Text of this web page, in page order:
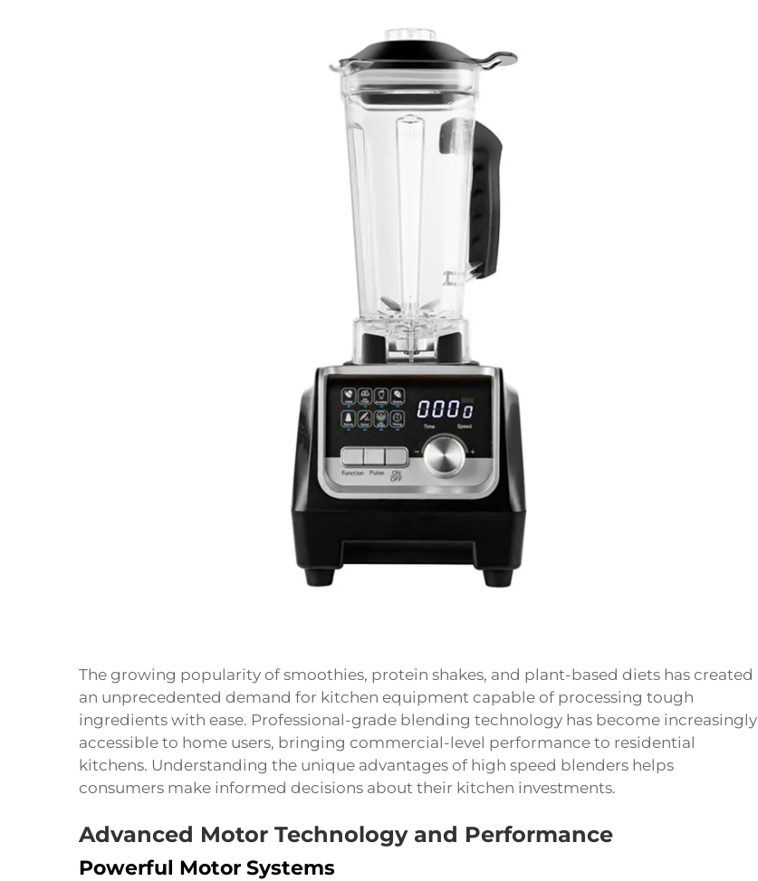
The growing popularity of smoothies, protein shakes, and plant-based diets has created
an unprecedented demand for kitchen equipment capable of processing tough
ingredients with ease. Professional-grade blending technology has become increasingly
accessible to home users, bringing commercial-level performance to residential
kitchens. Understanding the unique advantages of high speed blenders helps
consumers make informed decisions about their kitchen investments.
Advanced Motor Technology and Performance
Powerful Motor Systems